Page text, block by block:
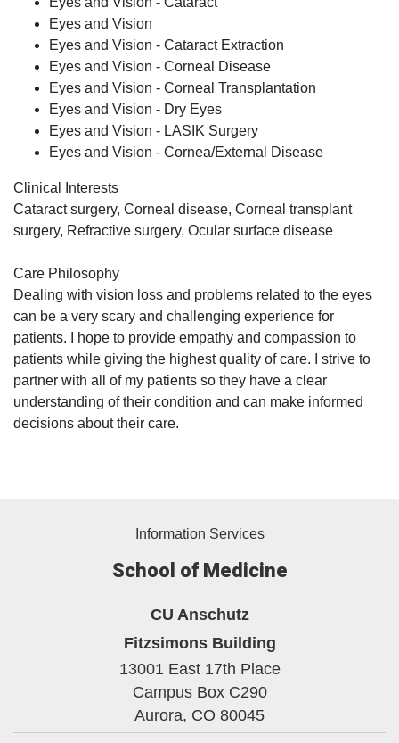
Eyes and Vision
Eyes and Vision - Cataract Extraction
Eyes and Vision - Corneal Disease
Eyes and Vision - Corneal Transplantation
Eyes and Vision - Dry Eyes
Eyes and Vision - LASIK Surgery
Eyes and Vision - Cornea/External Disease
Clinical Interests
Cataract surgery, Corneal disease, Corneal transplant
surgery, Refractive surgery, Ocular surface disease
Care Philosophy
Dealing with vision loss and problems related to the eyes
can be a very scary and challenging experience for
patients. I hope to provide empathy and compassion to
patients while giving the highest quality of care. I strive to
partner with all of my patients so they have a clear
understanding of their condition and can make informed
decisions about their care.
Information Services
School of Medicine
CU Anschutz
Fitzsimons Building
13001 East 17th Place
Campus Box C290
Aurora, CO 80045